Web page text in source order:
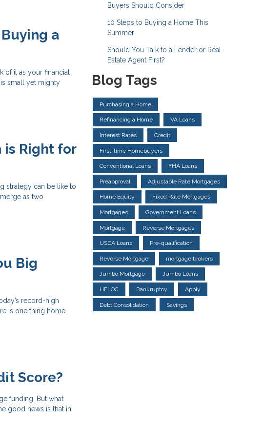
a
it as your financial
small yet mighty
is Right for
strategy can be like to
as two
Big
record-high
is one thing home
Score?
funding. But what
good news is that in
Buyers Should Consider
10 Steps to Buying a Home This
Summer
Should You Talk to a Lender or Real
Estate Agent First?
Blog Tags
Purchasing a Home
Refinancing a Home VA Loans
Interest Rates Credit
First-time Homebuyers
Conventional Loans FHA Loans
Preapproval Adjustable Rate Mortgages
Home Equity Fixed Rate Mortgages
Mortgages Government Loans
Mortgage Reverse Mortgages
USDA Loans Pre-qualification
Reverse Mortgage mortgage brokers
Jumbo Mortgage Jumbo Loans
HELOC Bankruptcy Apply
Debt Consolidation Savings